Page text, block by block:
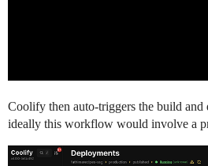
Coolify then auto-triggers the build and
ideally this workflow would involve a